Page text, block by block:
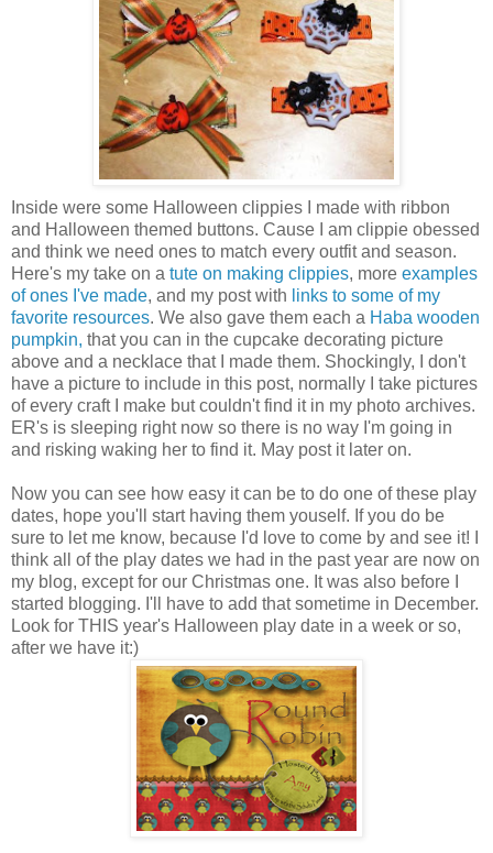
Inside were some Halloween clippies I made with ribbon
and Halloween themed buttons. Cause I am clippie obessed
and think we need ones to match every outfit and season.
Here's my take on a tute on making clippies, more examples
of ones I've made, and my post with links to some of my
favorite resources. We also gave them each a Haba wooden
pumpkin, that you can in the cupcake decorating picture
above and a necklace that I made them. Shockingly, I don't
have a picture to include in this post, normally I take pictures
of every craft I make but couldn't find it in my photo archives.
ER's is sleeping right now so there is no way I'm going in
and risking waking her to find it. May post it later on.
Now you can see how easy it can be to do one of these play
dates, hope you'll start having them youself. If you do be
sure to let me know, because I'd love to come by and see it! I
think all of the play dates we had in the past year are now on
my blog, except for our Christmas one. It was also before I
started blogging. I'll have to add that sometime in December.
Look for THIS year's Halloween play date in a week or so,
after we have it:)